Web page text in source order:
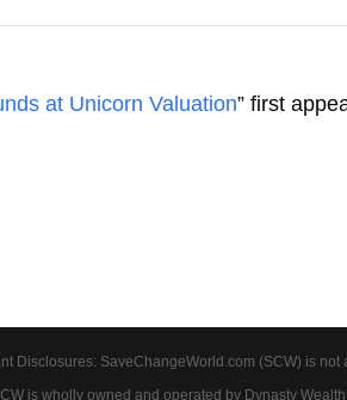
at Unicorn Valuation” first
Disclosures: SaveChangeWorld.com (SCW) is
is wholly owned and operated by Dynasty